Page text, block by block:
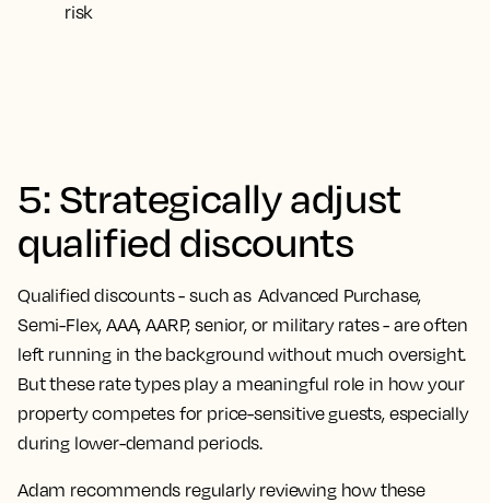
risk
5: Strategically adjust
qualified discounts
Qualified discounts - such as Advanced Purchase,
Semi-Flex, AAA, AARP, senior, or military rates - are often
left running in the background without much oversight.
But these rate types play a meaningful role in how your
property competes for price-sensitive guests, especially
during lower-demand periods.
Adam recommends regularly reviewing how these